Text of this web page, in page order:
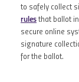
to safely collect
rules that ballot
secure online
signature
for the ballot.